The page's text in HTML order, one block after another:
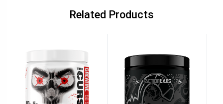
Related Products